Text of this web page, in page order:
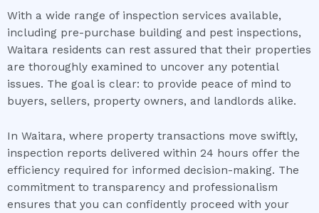
With a wide range of inspection services available,
including pre-purchase building and pest inspections,
Waitara residents can rest assured that their properties
are thoroughly examined to uncover any potential
issues. The goal is clear: to provide peace of mind to
buyers, sellers, property owners, and landlords alike.
In Waitara, where property transactions move swiftly,
inspection reports delivered within 24 hours offer the
efficiency required for informed decision-making. The
commitment to transparency and professionalism
ensures that you can confidently proceed with your